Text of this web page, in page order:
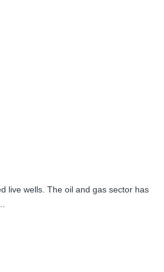
live wells. The oil and gas sector has